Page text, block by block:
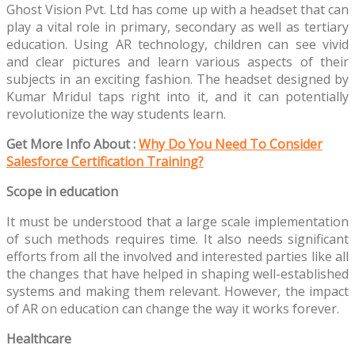
Ghost Vision Pvt. Ltd has come up with a headset that can
play a vital role in primary, secondary as well as tertiary
education. Using AR technology, children can see vivid
and clear pictures and learn various aspects of their
subjects in an exciting fashion. The headset designed by
Kumar Mridul taps right into it, and it can potentially
revolutionize the way students learn.
Get More Info About :Why Do You Need To Consider
Salesforce Certification Training?
Scope in education
It must be understood that a large scale implementation
of such methods requires time. It also needs significant
efforts from all the involved and interested parties like all
the changes that have helped in shaping well-established
systems and making them relevant. However, the impact
of AR on education can change the way it works forever.
Healthcare